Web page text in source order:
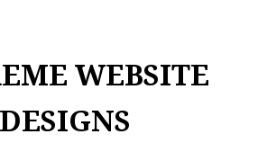
WEBSITE
DESIGNS